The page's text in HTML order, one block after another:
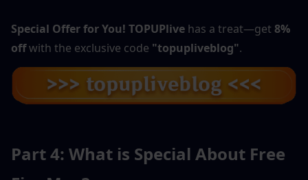
Special Offer for You! TOPUPlive has a treat—get 8%
off with the exclusive code "topupliveblog".
Part 4: What is Special About Free